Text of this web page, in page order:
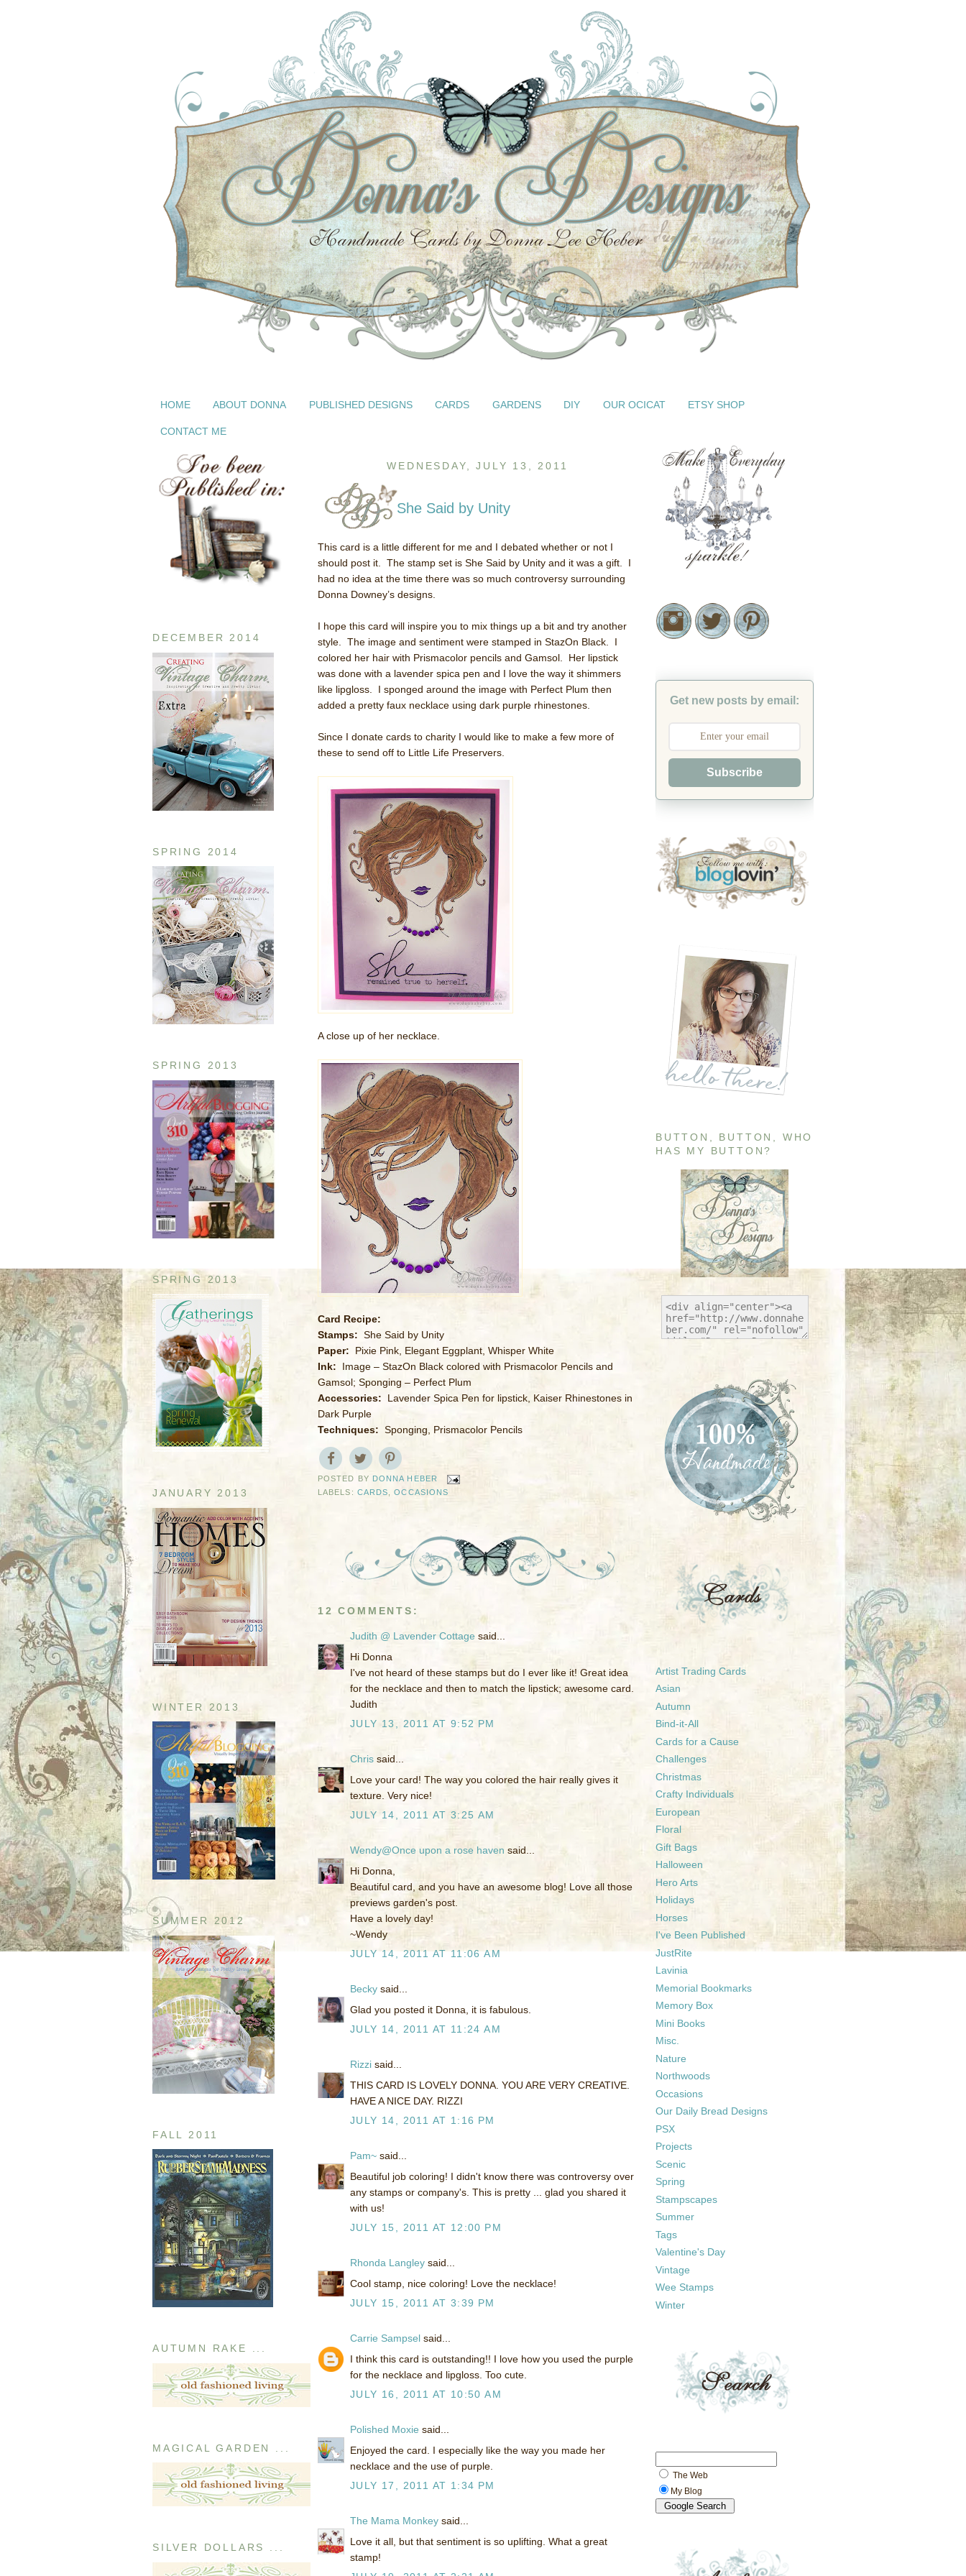
HOME ABOUT DONNA PUBLISHED DESIGNS CARDS GARDENS DIY OUR OCICAT ETSY SHOP
CONTACT ME
DECEMBER 2014
SPRING 2014
SPRING 2013
SPRING 2013
JANUARY 2013
WINTER 2013
SUMMER 2012
FALL 2011
AUTUMN RAKE ...
MAGICAL GARDEN ...
SILVER DOLLARS ...
WEDNESDAY, JULY 13, 2011
She Said by Unity
This card is a little different for me and I debated whether or not I
should post it. The stamp set is She Said by Unity and it was a gift. I
had no idea at the time there was so much controversy surrounding
Donna Downey’s designs.
I hope this card will inspire you to mix things up a bit and try another
style. The image and sentiment were stamped in StazOn Black. I
colored her hair with Prismacolor pencils and Gamsol. Her lipstick
was done with a lavender spica pen and I love the way it shimmers
like lipgloss. I sponged around the image with Perfect Plum then
added a pretty faux necklace using dark purple rhinestones.
Since I donate cards to charity I would like to make a few more of
these to send off to Little Life Preservers.
A close up of her necklace.
Card Recipe:
Stamps: She Said by Unity
Paper: Pixie Pink, Elegant Eggplant, Whisper White
Ink: Image – StazOn Black colored with Prismacolor Pencils and
Gamsol; Sponging – Perfect Plum
Accessories: Lavender Spica Pen for lipstick, Kaiser Rhinestones in
Dark Purple
Techniques: Sponging, Prismacolor Pencils
POSTED BY DONNA HEBER
LABELS: CARDS ,OCCASIONS
12 COMMENTS:
Judith @ Lavender Cottage said...
Hi Donna
I've not heard of these stamps but do I ever like it! Great idea
for the necklace and then to match the lipstick; awesome card.
Judith
JULY 13, 2011 AT 9:52 PM
Chris said...
Love your card! The way you colored the hair really gives it
texture. Very nice!
JULY 14, 2011 AT 3:25 AM
Wendy@Once upon a rose haven said...
Hi Donna,
Beautiful card, and you have an awesome blog! Love all those
previews garden's post.
Have a lovely day!
~Wendy
JULY 14, 2011 AT 11:06 AM
Becky said...
Glad you posted it Donna, it is fabulous.
JULY 14, 2011 AT 11:24 AM
Rizzi said...
THIS CARD IS LOVELY DONNA. YOU ARE VERY CREATIVE.
HAVE A NICE DAY. RIZZI
JULY 14, 2011 AT 1:16 PM
Pam~ said...
Beautiful job coloring! I didn't know there was controversy over
any stamps or company's. This is pretty ... glad you shared it
with us!
JULY 15, 2011 AT 12:00 PM
Rhonda Langley said...
Cool stamp, nice coloring! Love the necklace!
JULY 15, 2011 AT 3:39 PM
Carrie Sampsel said...
I think this card is outstanding!! I love how you used the purple
for the necklace and lipgloss. Too cute.
JULY 16, 2011 AT 10:50 AM
Polished Moxie said...
Enjoyed the card. I especially like the way you made her
necklace and the use of purple.
JULY 17, 2011 AT 1:34 PM
The Mama Monkey said...
Love it all, but that sentiment is so uplifting. What a great
stamp!
Get new posts by email:
Subscribe
BUTTON, BUTTON, WHO
HAS MY BUTTON?
Artist Trading Cards
Asian
Autumn
Bind-it-All
Cards for a Cause
Challenges
Christmas
Crafty Individuals
European
Floral
Gift Bags
Halloween
Hero Arts
Holidays
Horses
I've Been Published
JustRite
Lavinia
Memorial Bookmarks
Memory Box
Mini Books
Misc.
Nature
Northwoods
Occasions
Our Daily Bread Designs
PSX
Projects
Scenic
Spring
Stampscapes
Summer
Tags
Valentine's Day
Vintage
Wee Stamps
Winter
The Web
My Blog